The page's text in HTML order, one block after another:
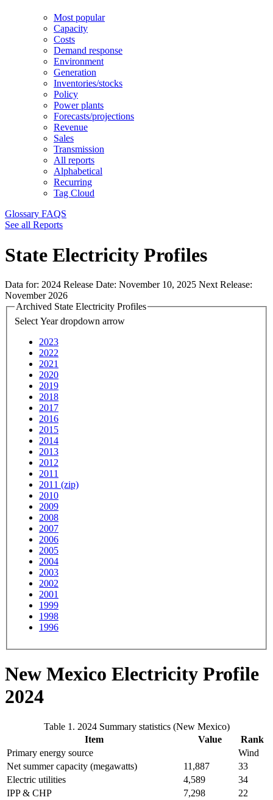
Most popular
Capacity
Costs
Demand response
Environment
Generation
Inventories/stocks
Policy
Power plants
Forecasts/projections
Revenue
Sales
Transmission
All reports
Alphabetical
Recurring
Tag Cloud
Glossary FAQS
See all Reports
State Electricity Profiles
Data for: 2024 Release Date: November 10, 2025 Next Release:
November 2026
Archived State Electricity Profiles
Select Year dropdown arrow
2023
2022
2021
2020
2019
2018
2017
2016
2015
2014
2013
2012
2011
2011 (zip)
2010
2009
2008
2007
2006
2005
2004
2003
2002
2001
1999
1998
1996
New Mexico Electricity Profile
2024
Table 1. 2024 Summary statistics (New Mexico)
Item
Value
Rank
Primary energy source
Wind
Net summer capacity (megawatts)
11,887
33
Electric utilities
4,589
34
IPP & CHP
7,298 22